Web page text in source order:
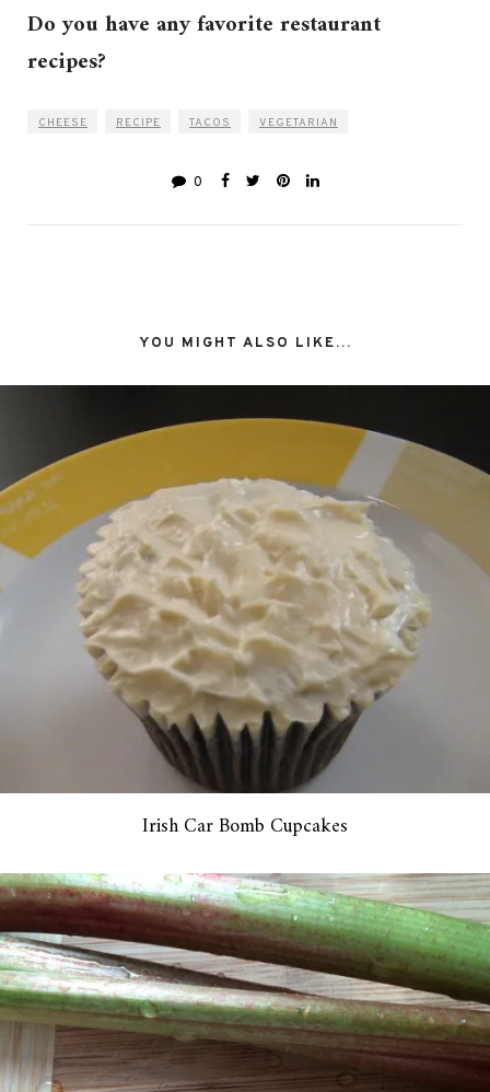
Do you have any favorite restaurant
recipes?
CHEESE RECIPE TACOS VEGETARIAN
0
YOU MIGHT ALSO LIKE...
Irish Car Bomb Cupcakes